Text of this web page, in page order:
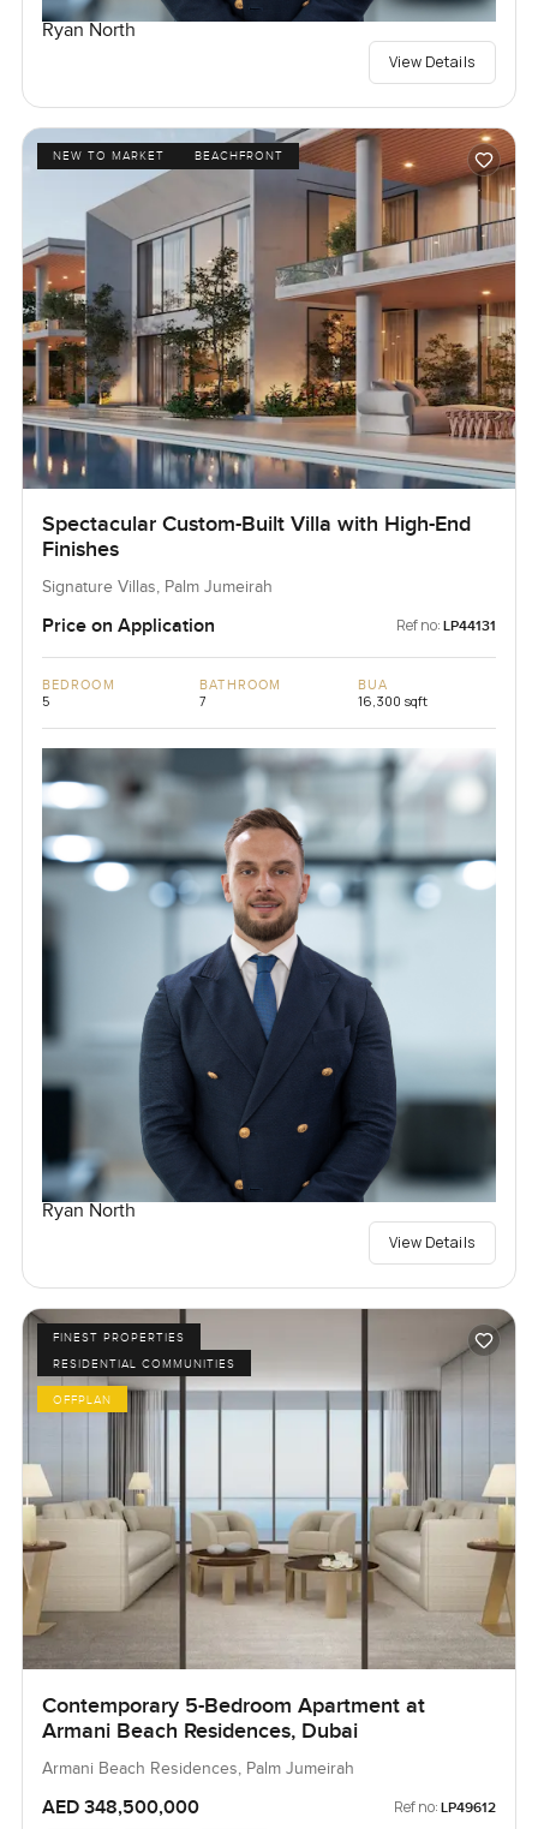
Ryan North
View Details
NEW TO MARKET BEACHFRONT
Spectacular Custom-Built Villa with High-End
Finishes
Signature Villas, Palm Jumeirah
Price on Application Ref no: LP44131
BEDROOM
5
BATHROOM
7
BUA
16,300 sqft
Ryan North
View Details
FINEST PROPERTIES
RESIDENTIAL COMMUNITIES
OFFPLAN
Contemporary 5-Bedroom Apartment at
Armani Beach Residences, Dubai
Armani Beach Residences, Palm Jumeirah
AED 348,500,000 Ref no: LP49612